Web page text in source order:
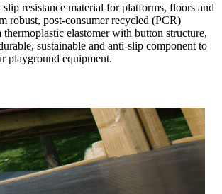
resistance material for platforms, floors and
robust, post-consumer recycled (PCR)
elastomer with button structure,
sustainable and anti-slip component to
playground equipment.